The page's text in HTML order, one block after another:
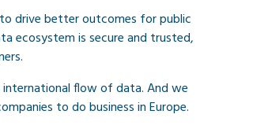
drive better outcomes for public
ecosystem is secure and trusted,
flow of data. And we
to do business in Europe.